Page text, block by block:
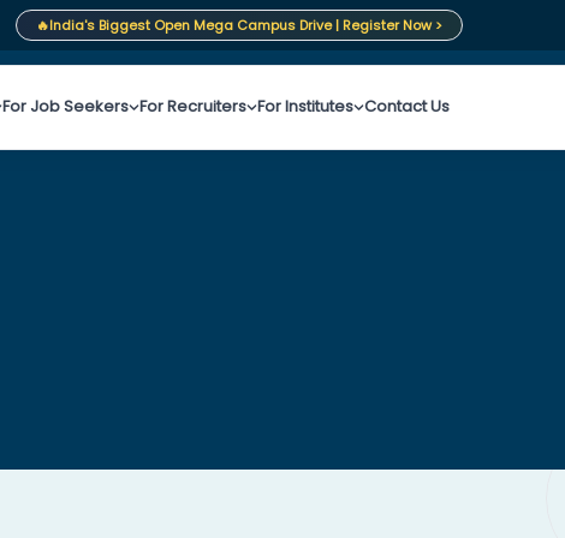
🔥India's Biggest Open Mega Campus Drive | Register Now >
For Job Seekers For Recruiters For Institutes Contact Us